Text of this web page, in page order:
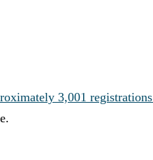
3,001